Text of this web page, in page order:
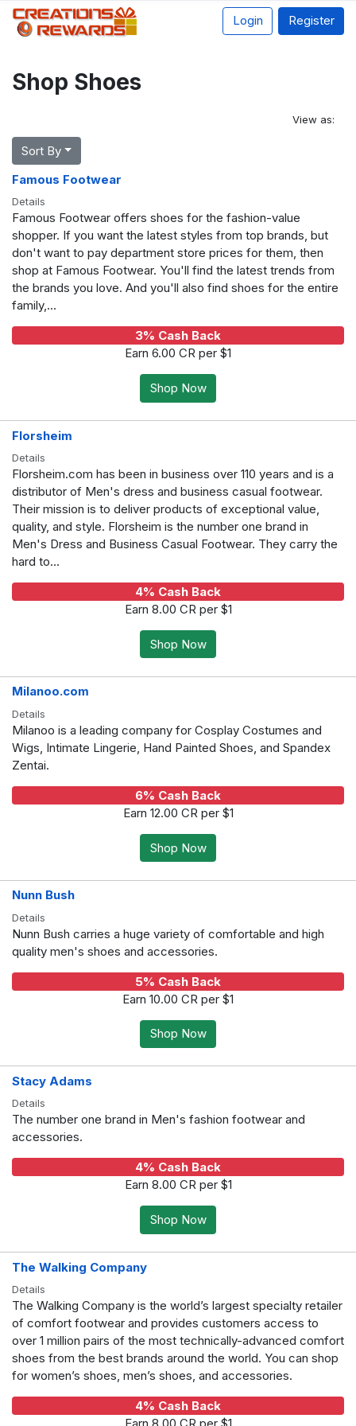
Login Register
Shop Shoes
View as:
Sort By
Famous Footwear
Details
Famous Footwear offers shoes for the fashion-value
shopper. If you want the latest styles from top brands, but
don't want to pay department store prices for them, then
shop at Famous Footwear. You'll find the latest trends from
the brands you love. And you'll also find shoes for the entire
family,...
3% Cash Back
Earn 6.00 CR per $1
Shop Now
Florsheim
Details
Florsheim.com has been in business over 110 years and is a
distributor of Men's dress and business casual footwear.
Their mission is to deliver products of exceptional value,
quality, and style. Florsheim is the number one brand in
Men's Dress and Business Casual Footwear. They carry the
hard to...
4% Cash Back
Earn 8.00 CR per $1
Shop Now
Milanoo.com
Details
Milanoo is a leading company for Cosplay Costumes and
Wigs, Intimate Lingerie, Hand Painted Shoes, and Spandex
Zentai.
6% Cash Back
Earn 12.00 CR per $1
Shop Now
Nunn Bush
Details
Nunn Bush carries a huge variety of comfortable and high
quality men's shoes and accessories.
5% Cash Back
Earn 10.00 CR per $1
Shop Now
Stacy Adams
Details
The number one brand in Men's fashion footwear and
accessories.
4% Cash Back
Earn 8.00 CR per $1
Shop Now
The Walking Company
Details
The Walking Company is the world’s largest specialty retailer
of comfort footwear and provides customers access to
over 1 million pairs of the most technically-advanced comfort
shoes from the best brands around the world. You can shop
for women’s shoes, men’s shoes, and accessories.
4% Cash Back